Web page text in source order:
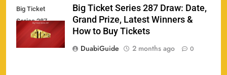
Big Ticket
Series 287
Big Ticket Series 287 Draw: Date,
Grand Prize, Latest Winners &
How to Buy Tickets
DuabiGuide
2 months ago 0
Porsche Carrera Cup Tickets 2026: Prices, Dates
& Where to Buy
SPORTS
159